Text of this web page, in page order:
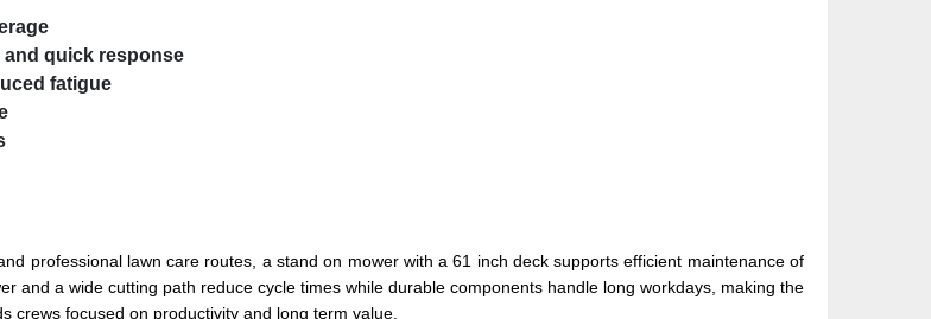
quick response
fatigue
professional lawn care routes, a stand on mower with a 61 inch deck supports efficient maintenance of
and a wide cutting path reduce cycle times while durable components handle long workdays, making the
crews focused on productivity and long term value.